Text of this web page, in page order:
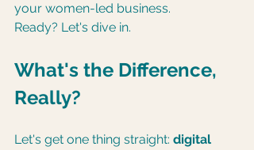
your women-led business.
Ready? Let's dive in.
What's the Difference,
Really?
Let's get one thing straight: digital